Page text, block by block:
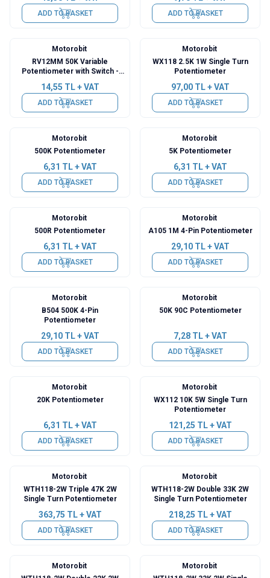
ADD TO BASKET ADD TO BASKET
Motorobit
RV12MM 50K Variable
Potentiometer with Switch -
14,55 TL + VAT
ADD TO BASKET
Motorobit
WX118 2.5K 1W Single Turn
Potentiometer
97,00TL + VAT
ADD TO BASKET
Motorobit
500K Potentiometer
6,31 TL + VAT
ADD TO BASKET
Motorobit
5K Potentiometer
6,31 TL + VAT
ADD TO BASKET
Motorobit
500R Potentiometer
6,31 TL + VAT
ADD TO BASKET
Motorobit
A105 1M 4-Pin Potentiometer
29,10TL + VAT
ADD TO BASKET
Motorobit
B504 500K 4-Pin
Potentiometer
29,10TL + VAT
ADD TO BASKET
Motorobit
50K 90C Potentiometer
7,28TL + VAT
ADD TO BASKET
Motorobit
20K Potentiometer
6,31 TL + VAT
ADD TO BASKET
Motorobit
WX112 10K 5W Single Turn
Potentiometer
121,25 TL + VAT
ADD TO BASKET
Motorobit
WTH118-2W Triple 47K 2W
Single Turn Potentiometer
363,75 TL + VAT
ADD TO BASKET
Motorobit
WTH118-2W Double 33K 2W
Single Turn Potentiometer
218,25 TL + VAT
ADD TO BASKET
Motorobit
Motorobit